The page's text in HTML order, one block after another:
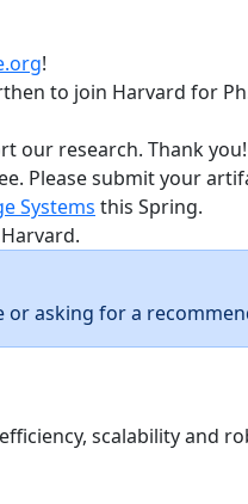
!
to join Harvard for
our research. Thank you!
Please submit your
Systems this Spring.
asking for a
scalability and